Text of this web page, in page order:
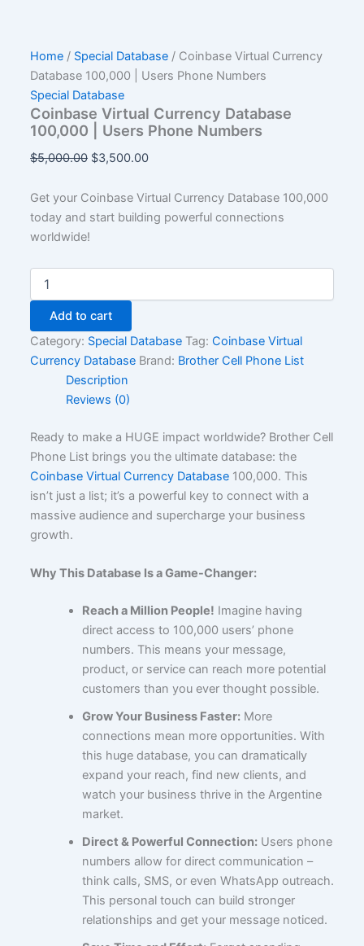
Home / Special Database / Coinbase Virtual Currency
Database 100,000 | Users Phone Numbers
Special Database
Coinbase Virtual Currency Database
100,000 | Users Phone Numbers
$5,000.00 $3,500.00
Get your Coinbase Virtual Currency Database 100,000
today and start building powerful connections
worldwide!
Add to cart
Category: Special Database Tag: Coinbase Virtual
Currency Database Brand: Brother Cell Phone List
Description
Reviews (0)
Ready to make a HUGE impact worldwide? Brother Cell
Phone List brings you the ultimate database: the
Coinbase Virtual Currency Database 100,000. This
isn’t just a list; it’s a powerful key to connect with a
massive audience and supercharge your business
growth.
Why This Database Is a Game-Changer:
Reach a Million People! Imagine having
direct access to 100,000 users’ phone
numbers. This means your message,
product, or service can reach more potential
customers than you ever thought possible.
Grow Your Business Faster:More
connections mean more opportunities. With
this huge database, you can dramatically
expand your reach, find new clients, and
watch your business thrive in the Argentine
market.
Direct & Powerful Connection:Users phone
numbers allow for direct communication –
think calls, SMS, or even WhatsApp outreach.
This personal touch can build stronger
relationships and get your message noticed.